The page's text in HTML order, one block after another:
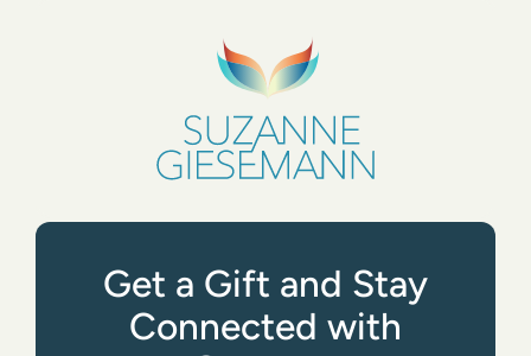
Get a Gift and Stay
Connected with